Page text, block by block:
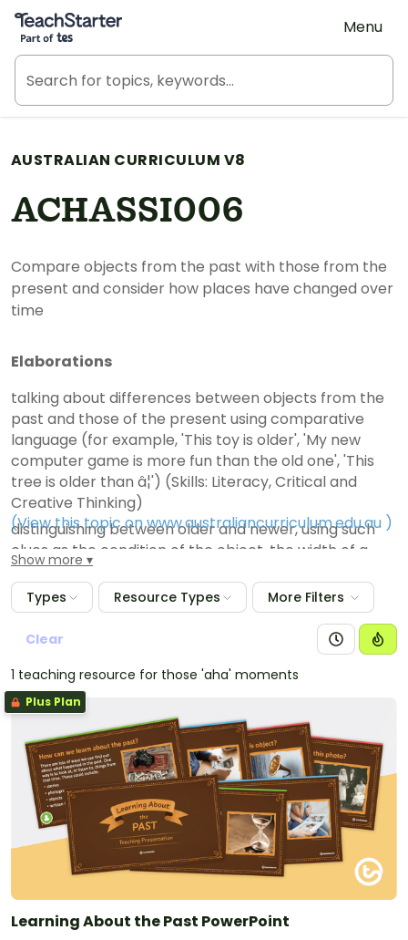
Teach Starter, part of Tes
Menu
AUSTRALIAN CURRICULUM V8
ACHASSI006
Compare objects from the past with those from the
present and consider how places have changed over
time
Elaborations
talking about differences between objects from the
past and those of the present using comparative
language (for example, 'This toy is older', 'My new
computer game is more fun than the old one', 'This
tree is older than â¦') (Skills: Literacy, Critical and
Creative Thinking)
distinguishing between older and newer, using such
clues as the condition of the object, the width of a
tree, the height of a person (Skills: Literacy, Critical
and Creative Thinking)
identifying natural and constructed features of a
place that have changed over time and those that
have remained relatively unchanged (Skills: Literacy,
Critical and Creative Thinking)
(View this topic on www.australiancurriculum.edu.au )
Show more
Types Resource Types More Filters
Clear
1 teaching resource for those 'aha' moments
Plus Plan
Learning About the Past PowerPoint